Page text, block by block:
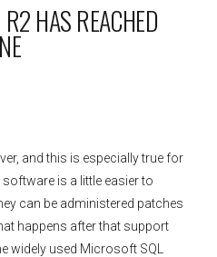
HAS REACHED
and this is especially true for
is a little easier to
can be administered patches
happens after that support
widely used Microsoft SQL